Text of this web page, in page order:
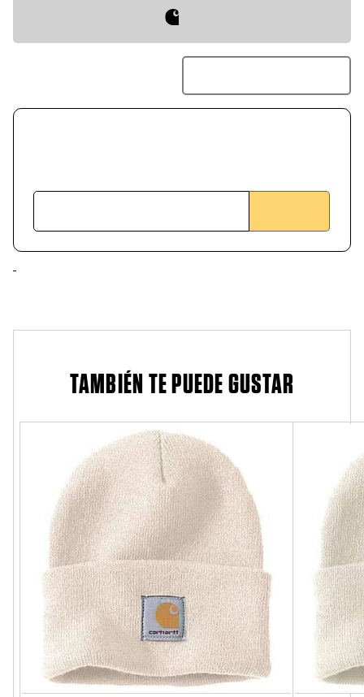
TAMBIÉN TE PUEDE GUSTAR